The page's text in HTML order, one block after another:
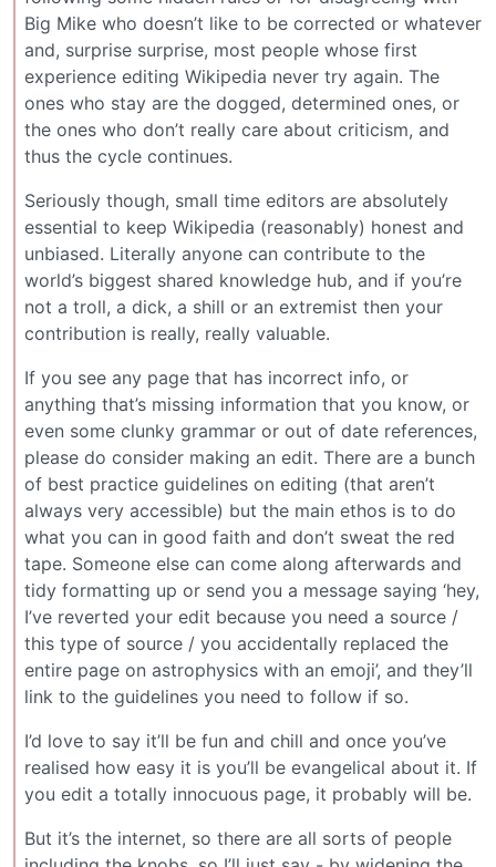
Big Mike who doesn’t like to be corrected or whatever
and, surprise surprise, most people whose first
experience editing Wikipedia never try again. The
ones who stay are the dogged, determined ones, or
the ones who don’t really care about criticism, and
thus the cycle continues.
Seriously though, small time editors are absolutely
essential to keep Wikipedia (reasonably) honest and
unbiased. Literally anyone can contribute to the
world’s biggest shared knowledge hub, and if you’re
not a troll, a dick, a shill or an extremist then your
contribution is really, really valuable.
If you see any page that has incorrect info, or
anything that’s missing information that you know, or
even some clunky grammar or out of date references,
please do consider making an edit. There are a bunch
of best practice guidelines on editing (that aren’t
always very accessible) but the main ethos is to do
what you can in good faith and don’t sweat the red
tape. Someone else can come along afterwards and
tidy formatting up or send you a message saying ‘hey,
I’ve reverted your edit because you need a source /
this type of source / you accidentally replaced the
entire page on astrophysics with an emoji’, and they’ll
link to the guidelines you need to follow if so.
I’d love to say it’ll be fun and chill and once you’ve
realised how easy it is you’ll be evangelical about it. If
you edit a totally innocuous page, it probably will be.
But it’s the internet, so there are all sorts of people